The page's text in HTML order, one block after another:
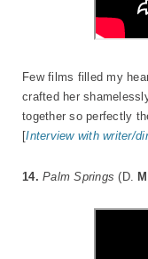
Few films filled my
crafted her
together so perfectly
[Interview with writer/
14.Palm Springs(D.